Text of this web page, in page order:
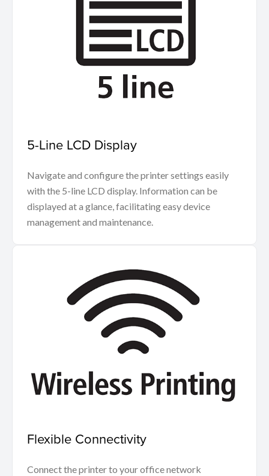
5-Line LCD Display
Navigate and configure the printer settings easily
with the 5-line LCD display. Information can be
displayed at a glance, facilitating easy device
management and maintenance.
Flexible Connectivity
Connect the printer to your office network